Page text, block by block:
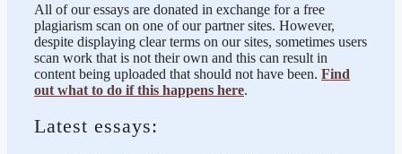
All of our essays are donated in exchange for a free
plagiarism scan on one of our partner sites. However,
despite displaying clear terms on our sites, sometimes users
scan work that is not their own and this can result in
content being uploaded that should not have been. Find
out what to do if this happens here.
Latest essays: